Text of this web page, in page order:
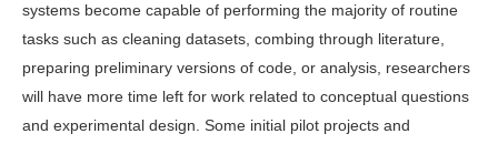
systems become capable of performing the majority of routine
tasks such as cleaning datasets, combing through literature,
preparing preliminary versions of code, or analysis, researchers
will have more time left for work related to conceptual questions
and experimental design. Some initial pilot projects and